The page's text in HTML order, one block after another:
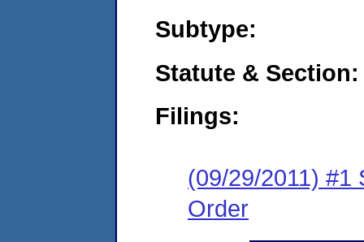
Subtype:
Statute & Section:
Filings:
(09/29/2011) #1
Order